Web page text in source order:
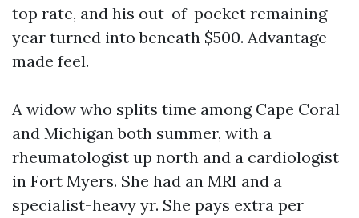
top rate, and his out-of-pocket remaining
year turned into beneath $500. Advantage
made feel.
A widow who splits time among Cape Coral
and Michigan both summer, with a
rheumatologist up north and a cardiologist
in Fort Myers. She had an MRI and a
specialist-heavy yr. She pays extra per